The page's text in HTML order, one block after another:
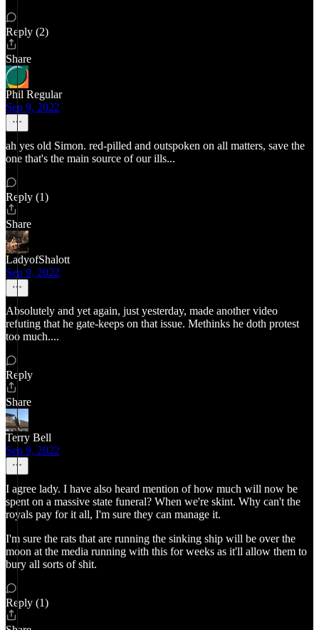
Reply (2)
Share
Phil Regular
Sep 9, 2022
ah yes old Simon. red-pilled and outspoken on all matters, save the
one that's the main source of our ills...
Reply (1)
Share
LadyofShalott
Sep 9, 2022
Absolutely and yet again, just yesterday, made another video
refuting that he gate-keeps on that issue. Methinks he doth protest
too much....
Reply
Share
Terry Bell
Sep 9, 2022
I agree lady. I have also heard mention of how much will now be
spent on a massive state funeral? When we're skint. Why can't the
royals pay for it all, I'm sure they can manage it.
I'm sure the rats that are running the sinking ship will be over the
moon at the media running with this for weeks as it'll allow them to
bury all sorts of shit.
Reply (1)